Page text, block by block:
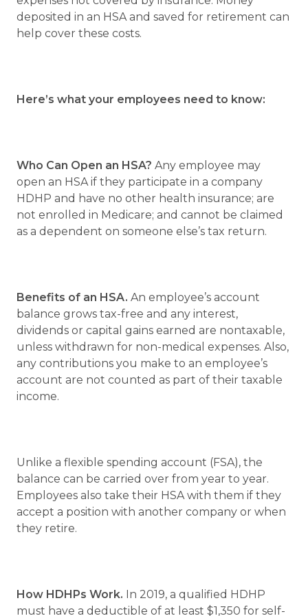
deposited in an HSA and saved for retirement can
help cover these costs.
Here’s what your employees need to know:
Who Can Open an HSA? Any employee may
open an HSA if they participate in a company
HDHP and have no other health insurance; are
not enrolled in Medicare; and cannot be claimed
as a dependent on someone else’s tax return.
Benefits of an HSA. An employee’s account
balance grows tax-free and any interest,
dividends or capital gains earned are nontaxable,
unless withdrawn for non-medical expenses. Also,
any contributions you make to an employee’s
account are not counted as part of their taxable
income.
Unlike a flexible spending account (FSA), the
balance can be carried over from year to year.
Employees also take their HSA with them if they
accept a position with another company or when
they retire.
How HDHPs Work. In 2019, a qualified HDHP
must have a deductible of at least $1,350 for self-